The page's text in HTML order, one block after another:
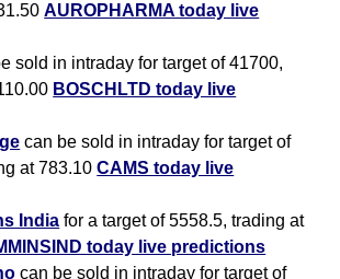
AUROPHARMA today live
sold in intraday for target of 41700,
BOSCHLTD today live
can be sold in intraday for target of
at 783.10CAMS today live
India for a target of 5558.5, trading at
today live predictions
can be sold in intraday for target of